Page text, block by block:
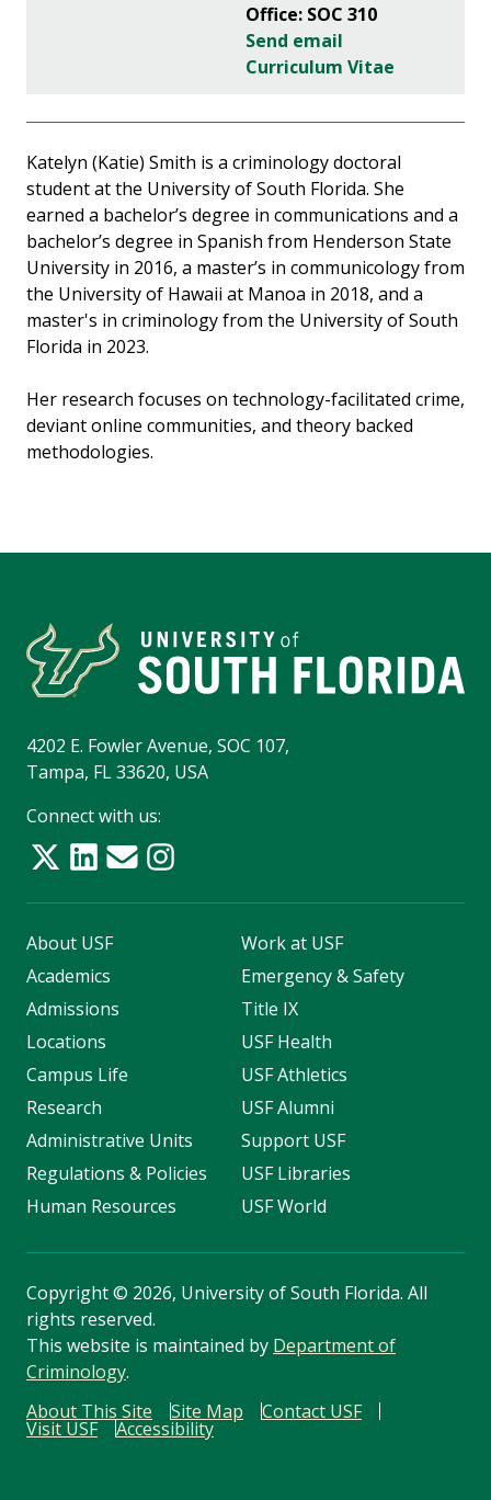
Office: SOC 310
Send email
Curriculum Vitae
Katelyn (Katie) Smith is a criminology doctoral
student at the University of South Florida. She
earned a bachelor’s degree in communications and a
bachelor’s degree in Spanish from Henderson State
University in 2016, a master’s in communicology from
the University of Hawaii at Manoa in 2018, and a
master's in criminology from the University of South
Florida in 2023.
Her research focuses on technology-facilitated crime,
deviant online communities, and theory backed
methodologies.
4202 E. Fowler Avenue, SOC 107,
Tampa, FL 33620, USA
Connect with us:
About USF
Academics
Admissions
Locations
Campus Life
Research
Administrative Units
Regulations & Policies
Human Resources
Work at USF
Emergency & Safety
Title IX
USF Health
USF Athletics
USF Alumni
Support USF
USF Libraries
USF World
Copyright© 2026, University of South Florida. All
rights reserved.
This website is maintained by Department of
Criminology.
About This Site
Site Map Contact USF
Visit USF Accessibility